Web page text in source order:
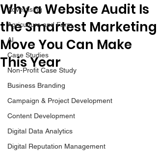
Advertising
Agriculture and Farm
AI
Case Studies
Non-Profit Case Study
Business Branding
Campaign & Project Development
Content Development
Digital Data Analytics
Digital Reputation Management
Why a Website Audit Is
the Smartest Marketing
Move You Can Make
This Year